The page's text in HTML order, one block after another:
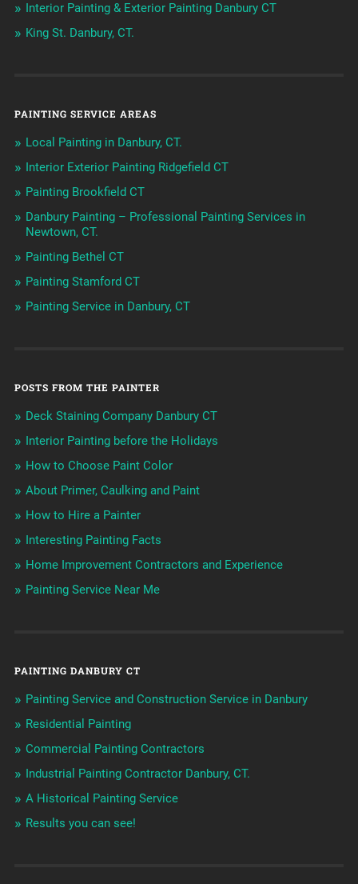
Interior Painting & Exterior Painting Danbury CT
King St. Danbury, CT.
PAINTING SERVICE AREAS
Local Painting in Danbury, CT.
Interior Exterior Painting Ridgefield CT
Painting Brookfield CT
Danbury Painting – Professional Painting Services in
Newtown, CT.
Painting Bethel CT
Painting Stamford CT
Painting Service in Danbury, CT
POSTS FROM THE PAINTER
Deck Staining Company Danbury CT
Interior Painting before the Holidays
How to Choose Paint Color
About Primer, Caulking and Paint
How to Hire a Painter
Interesting Painting Facts
Home Improvement Contractors and Experience
Painting Service Near Me
PAINTING DANBURY CT
Painting Service and Construction Service in Danbury
Residential Painting
Commercial Painting Contractors
Industrial Painting Contractor Danbury, CT.
A Historical Painting Service
Results you can see!